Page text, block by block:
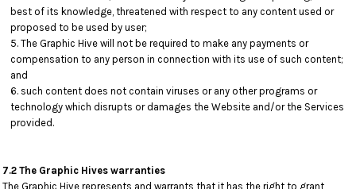
best of its knowledge, threatened with respect to any content used or
proposed to be used by user;
The Graphic Hive will not be required to make any payments or
compensation to any person in connection with its use of such content;
and
such content does not contain viruses or any other programs or
technology which disrupts or damages the Website and/or the Services
provided.
7.2 The Graphic Hives warranties
The Graphic Hive represents and warrants that it has the right to grant